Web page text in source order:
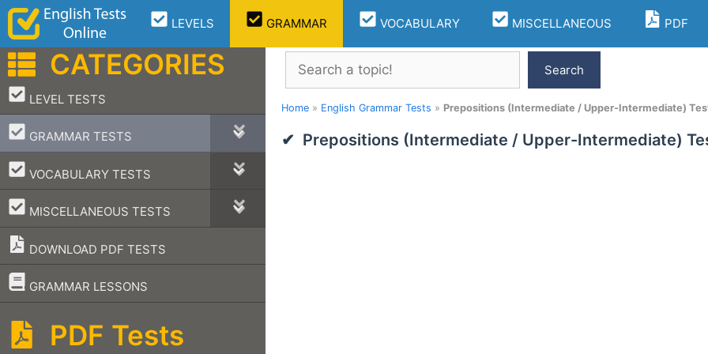
Skip
content
LEVELS GRAMMAR VOCABULARY MISCELLANEOUS PDF
Search
Search
Home » English Grammar Tests » Prepositions (Intermediate / Upper-Intermediate)
Prepositions (Intermediate / Upper-Intermediate)
CATEGORIES
LEVEL TESTS
–
GRAMMAR TESTS
–
VOCABULARY TESTS
–
MISCELLANEOUS TESTS
–
DOWNLOAD PDF TESTS
GRAMMAR LESSONS
–
PDF Tests